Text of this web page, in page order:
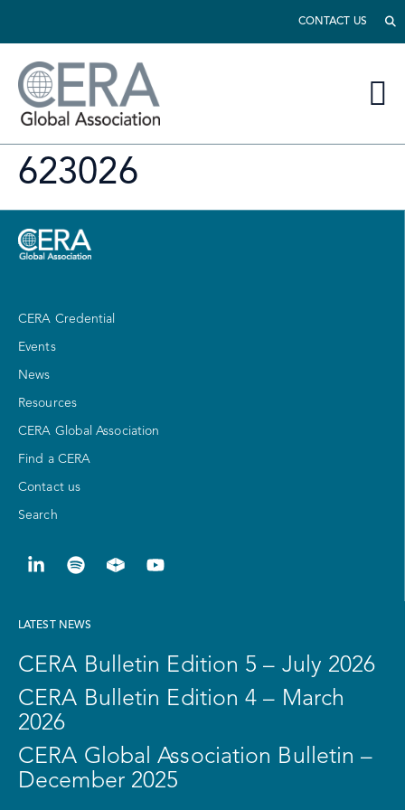
CONTACT US
623026
CERA Credential
Events
News
Resources
CERA Global Association
Find a CERA
Contact us
Search
LATEST NEWS
CERA Bulletin Edition 5 – July 2026
CERA Bulletin Edition 4 – March
2026
CERA Global Association Bulletin –
December 2025